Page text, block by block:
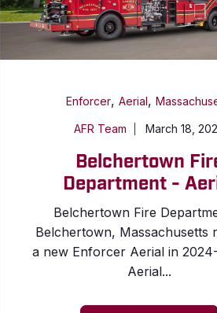
Enforcer,Aerial,
AFR Team March 18,
Belchertown
Department -
Belchertown Fire
Belchertown, Massachusetts
a new Enforcer Aerial in
Aerial...